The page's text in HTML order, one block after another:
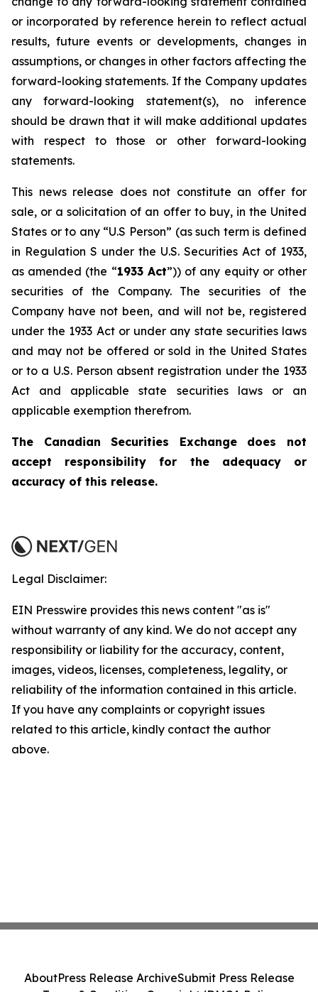
or incorporated by reference herein to reflect actual
results, future events or developments, changes in
assumptions, or changes in other factors affecting the
forward-looking statements. If the Company updates
any forward-looking statement(s), no inference
should be drawn that it will make additional updates
with respect to those or other forward-looking
statements.
This news release does not constitute an offer for
sale, or a solicitation of an offer to buy, in the United
States or to any “U.S Person” (as such term is defined
in Regulation S under the U.S. Securities Act of 1933,
as amended (the “1933 Act”)) of any equity or other
securities of the Company. The securities of the
Company have not been, and will not be, registered
under the 1933 Act or under any state securities laws
and may not be offered or sold in the United States
or to a U.S. Person absent registration under the 1933
Act and applicable state securities laws or an
applicable exemption therefrom.
The Canadian Securities Exchange does not
accept responsibility for the adequacy or
accuracy of this release.
Legal Disclaimer:
EIN Presswire provides this news content "as is"
without warranty of any kind. We do not accept any
responsibility or liability for the accuracy, content,
images, videos, licenses, completeness, legality, or
reliability of the information contained in this article.
If you have any complaints or copyright issues
related to this article, kindly contact the author
above.
AboutPress Release ArchiveSubmit Press Release